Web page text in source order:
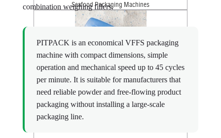
Seafood Packaging Machines
Washing Powder Packaging Machines
combination weighing fillers.
PITPACK is an economical VFFS packaging
machine with compact dimensions, simple
operation and mechanical speed up to 45 cycles
per minute. It is suitable for manufacturers that
need reliable powder and free-flowing product
packaging without installing a large-scale
packaging line.